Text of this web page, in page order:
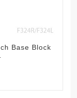
Base Block